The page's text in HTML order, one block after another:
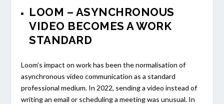
LOOM – ASYNCHRONOUS
VIDEO BECOMES A WORK
STANDARD
Loom’s impact on work has been the normalisation of
asynchronous video communication as a standard
professional medium. In 2022, sending a video instead of
writing an email or scheduling a meeting was unusual. In